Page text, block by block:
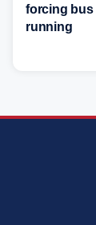
forcing bus
running